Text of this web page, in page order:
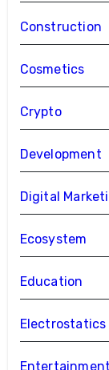
Construction
Cosmetics
Crypto
Development
Digital
Ecosystem
Education
Electrostatics
Entertainment